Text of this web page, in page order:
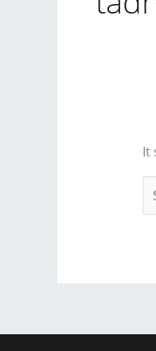
It